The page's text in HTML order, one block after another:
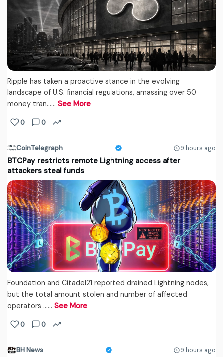
Ripple has taken a proactive stance in the evolving
landscape of U.S. financial regulations, amassing over 50
money tran...… See More
0 0
CoinTelegraph 9 hours ago
BTCPay restricts remote Lightning access after
attackers steal funds
Foundation and Citadel21 reported drained Lightning nodes,
but the total amount stolen and number of affected
operators ...… See More
0 0
BH News 9 hours ago